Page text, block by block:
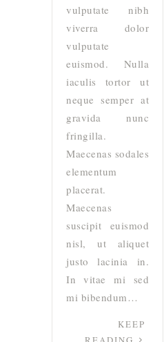
vulputate nibh
viverra dolor
vulputate
euismod. Nulla
iaculis tortor ut
neque semper at
gravida nunc
fringilla.
Maecenas sodales
elementum
placerat.
Maecenas
suscipit euismod
nisl, ut aliquet
justo lacinia in.
In vitae mi sed
mi bibendum…
KEEP